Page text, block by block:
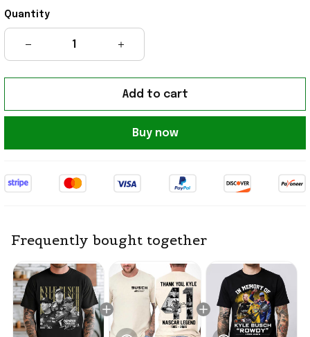
Quantity
Add to cart
Buy now
Frequently bought together